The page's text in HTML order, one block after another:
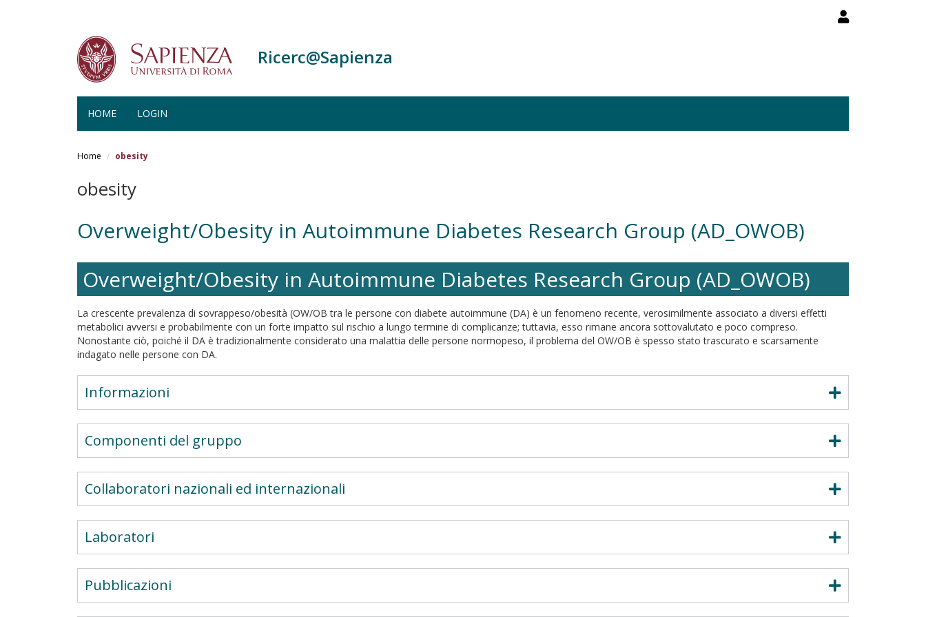
Ricerc@Sapienza
HOME LOGIN
Home obesity
obesity
Overweight/Obesity in Autoimmune Diabetes Research Group (AD_OWOB)
Overweight/Obesity in Autoimmune Diabetes Research Group (AD_OWOB)
La crescente prevalenza di sovrappeso/obesità (OW/OB tra le persone con diabete autoimmune (DA) è un fenomeno recente, verosimilmente associato a diversi effetti
metabolici avversi e probabilmente con un forte impatto sul rischio a lungo termine di complicanze; tuttavia, esso rimane ancora sottovalutato e poco compreso.
Nonostante ciò, poiché il DA è tradizionalmente considerato una malattia delle persone normopeso, il problema del OW/OB è spesso stato trascurato e scarsamente
indagato nelle persone con DA.
Informazioni
Componenti del gruppo
Collaboratori nazionali ed internazionali
Laboratori
Pubblicazioni